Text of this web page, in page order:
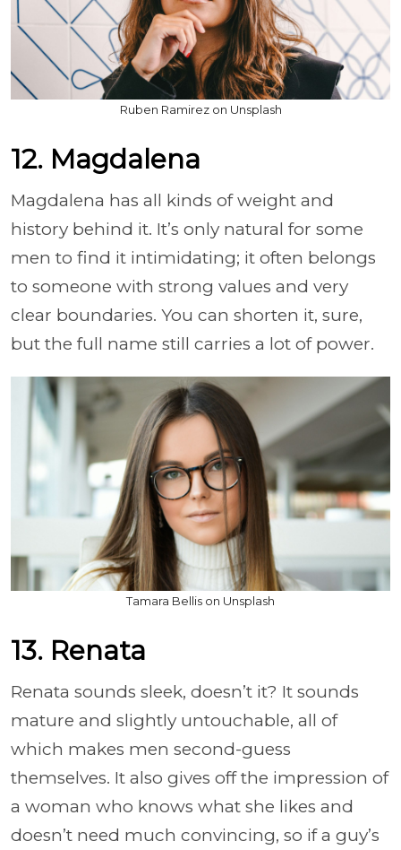
Ruben Ramirez on Unsplash
12. Magdalena
Magdalena has all kinds of weight and
history behind it. It’s only natural for some
men to find it intimidating; it often belongs
to someone with strong values and very
clear boundaries. You can shorten it, sure,
but the full name still carries a lot of power.
Tamara Bellis on Unsplash
13. Renata
Renata sounds sleek, doesn’t it? It sounds
mature and slightly untouchable, all of
which makes men second-guess
themselves. It also gives off the impression of
a woman who knows what she likes and
doesn’t need much convincing, so if a guy’s